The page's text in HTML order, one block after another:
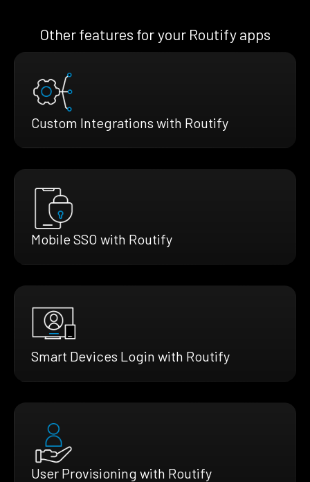
Other features for your Routify apps
Custom Integrations with Routify
Mobile SSO with Routify
Smart Devices Login with Routify
User Provisioning with Routify